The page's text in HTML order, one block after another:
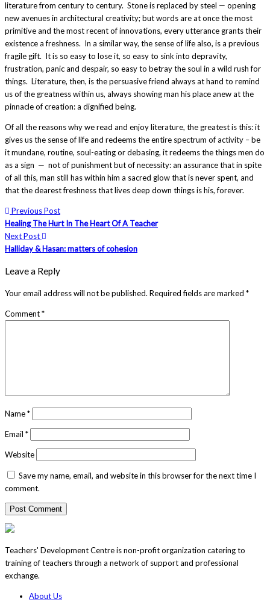
literature from century to century. Stone is replaced by steel — opening
new avenues in architectural creativity; but words are at once the most
primitive and the most recent of innovations, every utterance grants their
existence a freshness. In a similar way, the sense of life also, is a previous
fragile gift. It is so easy to lose it, so easy to sink into depravity,
frustration, panic and despair, so easy to betray the soul in a wild rush for
things. Literature, then, is the persuasive friend always at hand to remind
us of the greatness within us, always showing man his place anew at the
pinnacle of creation: a dignified being.
Of all the reasons why we read and enjoy literature, the greatest is this: it
gives us the sense of life and redeems the entire spectrum of activity – be
it mundane, routine, soul-eating or debasing, it redeems the things men do
as a sign — not of punishment but of necessity: an assurance that in spite
of all this, man still has within him a sacred glow that is never spent, and
that the dearest freshness that lives deep down things is his, forever.
Previous Post
Healing The Hurt In The Heart Of A Teacher
Next Post
Halliday & Hasan: matters of cohesion
Leave a Reply
Your email address will not be published. Required fields are marked *
Comment*
Name*
Email *
Website
Save my name, email, and website in this browser for the next time I
comment.
Teachers' Development Centre is non-profit organization catering to
training of teachers through a network of support and professional
exchange.
About Us